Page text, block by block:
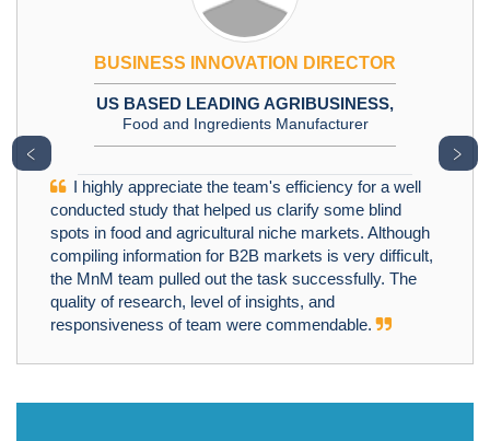
BUSINESS INNOVATION DIRECTOR
US BASED LEADING AGRIBUSINESS,
Food and Ingredients Manufacturer
I highly appreciate the team's efficiency for a well
conducted study that helped us clarify some blind
spots in food and agricultural niche markets. Although
compiling information for B2B markets is very difficult,
the MnM team pulled out the task successfully. The
quality of research, level of insights, and
responsiveness of team were commendable.
﹤ ﹥